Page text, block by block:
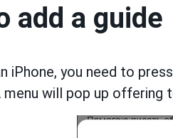
add a guide
iPhone, you need to
menu will pop up